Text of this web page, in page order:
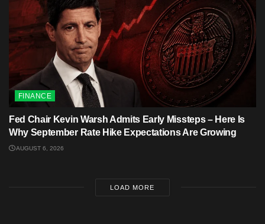
FINANCE
Fed Chair Kevin Warsh Admits Early Missteps – Here Is
Why September Rate Hike Expectations Are Growing
AUGUST 6, 2026
LOAD MORE